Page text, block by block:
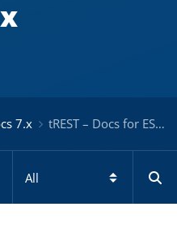
7.x tREST – Docs for ESB 7.x